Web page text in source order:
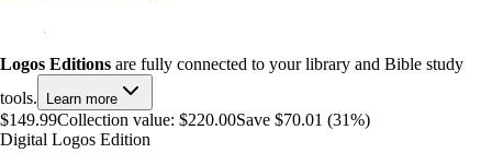
Logos Editions are fully connected to your library and Bible study
tools.
Learn more
$149.99Collection value: $220.00Save $70.01 (31%)
Digital Logos Edition